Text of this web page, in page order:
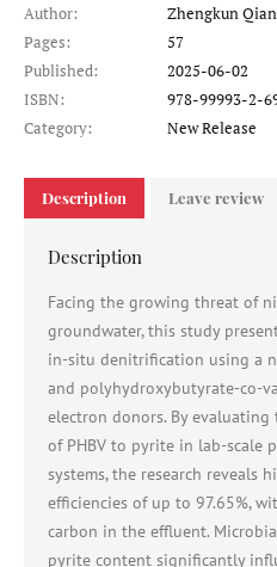
Author:
Zhengkun Qian
Pages:
57
Published:
2025-06-02
ISBN:
978-99993-2-
Category:
New Release
Description Leave review
Description
Facing the growing threat of
groundwater, this study
in-situ denitrification using a
and polyhydroxybutyrate-co-
electron donors. By
of PHBV to pyrite in lab-scale
systems, the research reveals
efficiencies of up to 97.65%,
carbon in the effluent.
pyrite content significantly